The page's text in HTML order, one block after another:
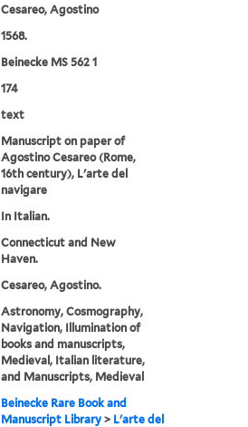
Cesareo, Agostino
1568.
Beinecke MS 562 1
174
text
Manuscript on paper of
Agostino Cesareo (Rome,
16th century), L'arte del
navigare
In Italian.
Connecticut and New
Haven.
Cesareo, Agostino.
Astronomy, Cosmography,
Navigation, Illumination of
books and manuscripts,
Medieval, Italian literature,
and Manuscripts, Medieval
Beinecke Rare Book and
Manuscript Library > L'arte del